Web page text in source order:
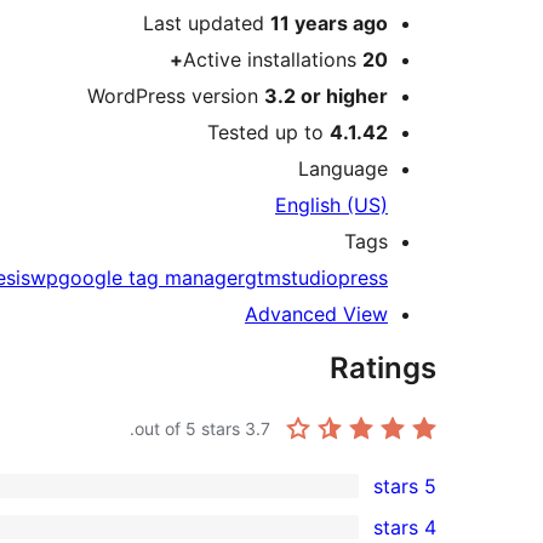
Last updated 11 years ago
Active installations 20+
WordPress version 3.2 or higher
Tested up to 4.1.42
Language
English (US)
Tags
google tag managergtmstudiopress
Advanced View
Ratings
3.7
2
5 stars
4 stars